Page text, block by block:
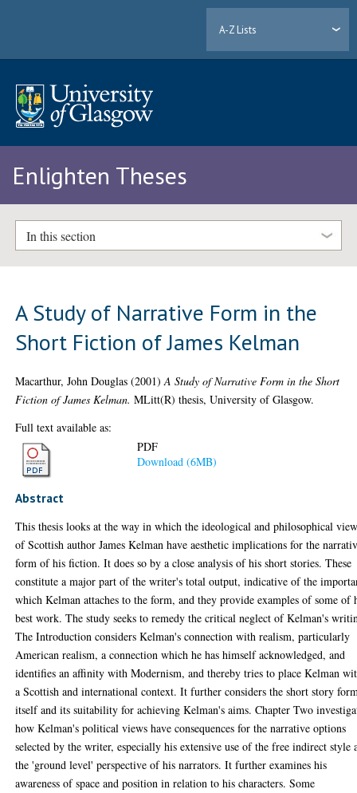
A-Z Lists
Enlighten Theses
In this section
A Study of Narrative Form in the
Short Fiction of James Kelman
Macarthur, John Douglas (2001)A Study of Narrative Form in the Short
Fiction of James Kelman. MLitt(R) thesis, University of Glasgow.
Full text available as:
PDF
Download (6MB)
Abstract
This thesis looks at the way in which the ideological and philosophical
of Scottish author James Kelman have aesthetic implications for the
form of his fiction. It does so by a close analysis of his short stories. These
constitute a major part of the writer's total output, indicative of the
which Kelman attaches to the form, and they provide examples of some of
best work. The study seeks to remedy the critical neglect of Kelman's
The Introduction considers Kelman's connection with realism, particularly
American realism, a connection which he has himself acknowledged, and
identifies an affinity with Modernism, and thereby tries to place Kelman
a Scottish and international context. It further considers the short story
itself and its suitability for achieving Kelman's aims. Chapter Two
how Kelman's political views have consequences for the narrative options
selected by the writer, especially his extensive use of the free indirect style
the 'ground level' perspective of his narrators. It further examines his
awareness of space and position in relation to his characters. Some